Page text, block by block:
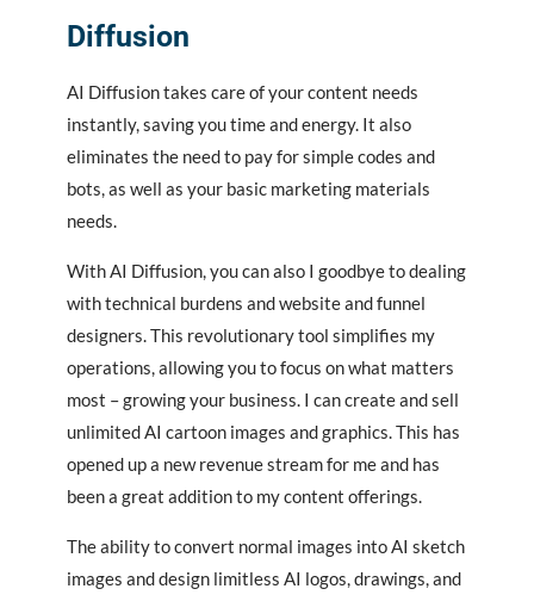
Diffusion
AI Diffusion takes care of your content needs
instantly, saving you time and energy. It also
eliminates the need to pay for simple codes and
bots, as well as your basic marketing materials
needs.
With AI Diffusion, you can also I goodbye to dealing
with technical burdens and website and funnel
designers. This revolutionary tool simplifies my
operations, allowing you to focus on what matters
most – growing your business. I can create and sell
unlimited AI cartoon images and graphics. This has
opened up a new revenue stream for me and has
been a great addition to my content offerings.
The ability to convert normal images into AI sketch
images and design limitless AI logos, drawings, and